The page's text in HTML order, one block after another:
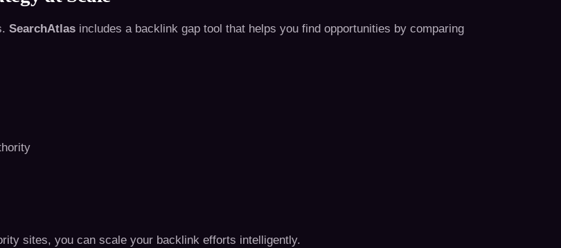
SearchAtlas includes a backlink gap tool that helps you find opportunities by comparing
sites, you can scale your backlink efforts intelligently.